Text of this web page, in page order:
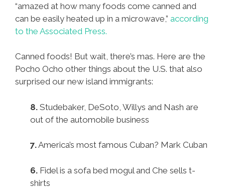
“amazed at how many foods come canned and
can be easily heated up in a microwave,” according
to the Associated Press.
Canned foods! But wait, there’s mas. Here are the
Pocho Ocho other things about the U.S. that also
surprised our new island immigrants:
8. Studebaker, DeSoto, Willys and Nash are
out of the automobile business
7.America’s most famous Cuban? Mark Cuban
6. Fidel is a sofa bed mogul and Che sells t-
shirts